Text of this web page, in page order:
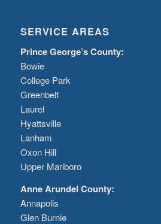
SERVICE AREAS
Prince George’s County:
Bowie
College Park
Greenbelt
Laurel
Hyattsville
Lanham
Oxon Hill
Upper Marlboro
Anne Arundel County:
Annapolis
Glen Burnie